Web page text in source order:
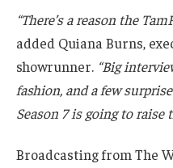
“There’s a reason the
added Quiana Burns,
showrunner. “Big
fashion, and a few
Season 7 is going to raise
Broadcasting from The